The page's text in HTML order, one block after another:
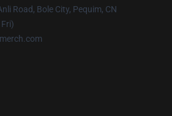
Road, Bole City, Pequim, CN